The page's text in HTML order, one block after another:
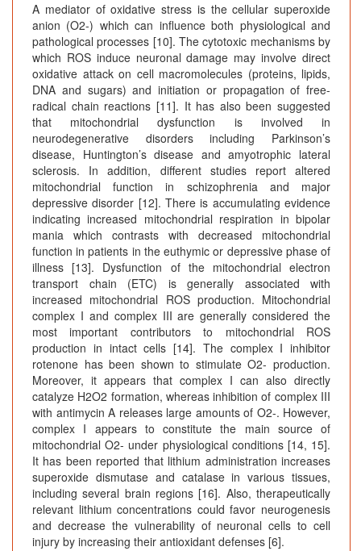
A mediator of oxidative stress is the cellular superoxide
anion (O2-) which can influence both physiological and
pathological processes [10]. The cytotoxic mechanisms by
which ROS induce neuronal damage may involve direct
oxidative attack on cell macromolecules (proteins, lipids,
DNA and sugars) and initiation or propagation of free-
radical chain reactions [11]. It has also been suggested
that mitochondrial dysfunction is involved in
neurodegenerative disorders including Parkinson’s
disease, Huntington’s disease and amyotrophic lateral
sclerosis. In addition, different studies report altered
mitochondrial function in schizophrenia and major
depressive disorder [12]. There is accumulating evidence
indicating increased mitochondrial respiration in bipolar
mania which contrasts with decreased mitochondrial
function in patients in the euthymic or depressive phase of
illness [13]. Dysfunction of the mitochondrial electron
transport chain (ETC) is generally associated with
increased mitochondrial ROS production. Mitochondrial
complex I and complex III are generally considered the
most important contributors to mitochondrial ROS
production in intact cells [14]. The complex I inhibitor
rotenone has been shown to stimulate O2- production.
Moreover, it appears that complex I can also directly
catalyze H2O2 formation, whereas inhibition of complex III
with antimycin A releases large amounts of O2-. However,
complex I appears to constitute the main source of
mitochondrial O2- under physiological conditions [14, 15].
It has been reported that lithium administration increases
superoxide dismutase and catalase in various tissues,
including several brain regions [16]. Also, therapeutically
relevant lithium concentrations could favor neurogenesis
and decrease the vulnerability of neuronal cells to cell
injury by increasing their antioxidant defenses [6].